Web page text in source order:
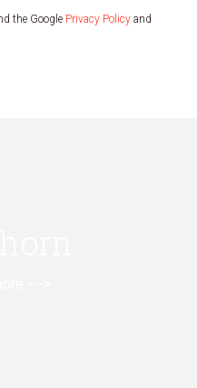
the Google Privacy Policy and